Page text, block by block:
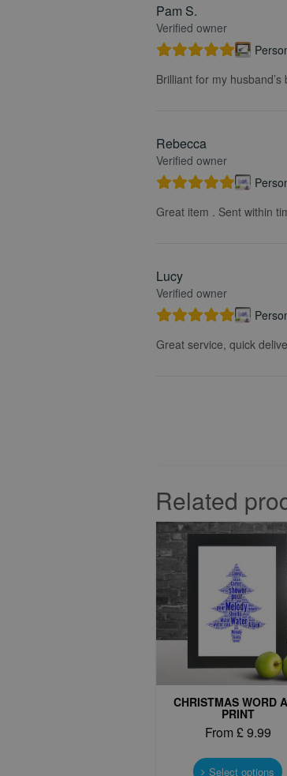
Pam S.
Verified owner
Brilliant for my husband’s
Rebecca
Verified owner
Great item . Sent within
Lucy
Verified owner
Great service, quick
Related
CHRISTMAS WORD
PRINT
From £9.99
Select options